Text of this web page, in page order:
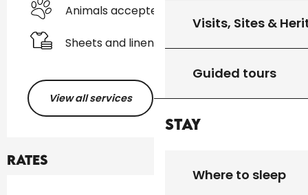
Visits, Sites &
Guided tours
Stay
Where to sleep
Animals accepted
Sheets and linen
View all services
Rates